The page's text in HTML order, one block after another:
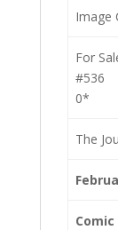
Image
For
#536
0*
The
Comic